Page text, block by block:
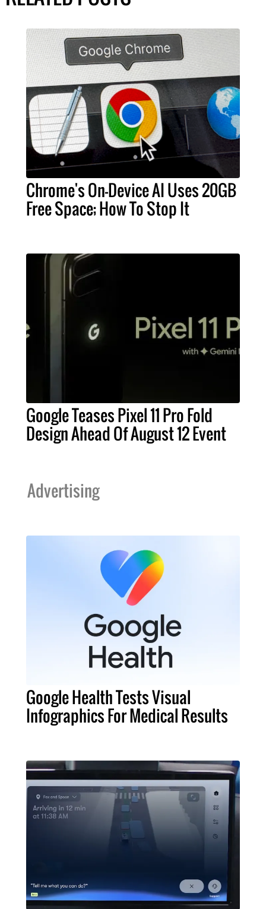
Chrome's On-Device AI Uses 20GB
Free Space; How To Stop It
Google Teases Pixel 11 Pro Fold
Design Ahead Of August 12 Event
Advertising
Google Health Tests Visual
Infographics For Medical Results